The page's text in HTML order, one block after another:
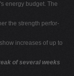
energy budget. The
the strength perfor-
increases of up to
of several weeks